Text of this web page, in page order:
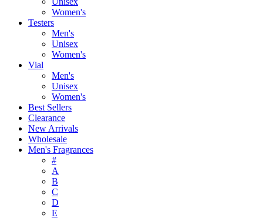
Women's
Testers
Men's
Unisex
Women's
Vial
Men's
Unisex
Women's
Best Sellers
Clearance
New Arrivals
Wholesale
Men's Fragrances
#
A
B
C
D
E